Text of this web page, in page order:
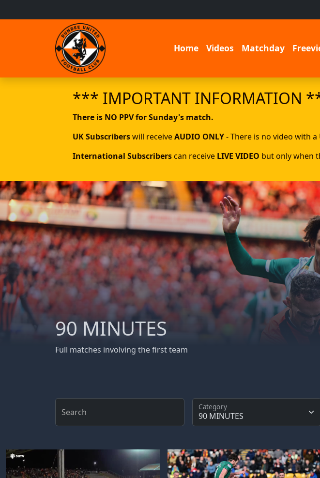
Home Videos Matchday
*** IMPORTANT INFORMATION
There is NO PPV for Sunday's match.
UK Subscriberswill receiveAUDIO ONLY- There is no video with a
International Subscriberscan receive LIVE VIDEO but only when
90 MINUTES
Full matches involving the first team
Search
Category